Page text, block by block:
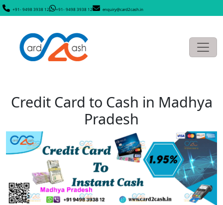
+91- 9498 3938 12 +91- 9498 3938 12 enquiry@card2cash.in
Credit Card to Cash in Madhya
Pradesh